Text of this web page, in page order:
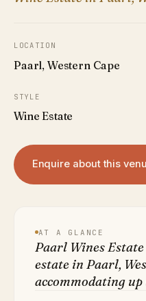
LOCATION
Paarl, Western Cape
STYLE
Wine Estate
Enquire about this
AT A GLANCE
Paarl Wines
estate in Paarl,
accommodating up